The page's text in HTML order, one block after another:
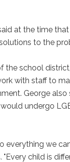
at the time
to the
the school
with staff to
George
undergo
everything we
"Every child is